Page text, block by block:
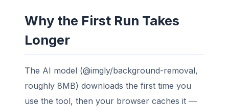
Why the First Run Takes
Longer
The AI model (@imgly/background-removal,
roughly 8MB) downloads the first time you
use the tool, then your browser caches it —